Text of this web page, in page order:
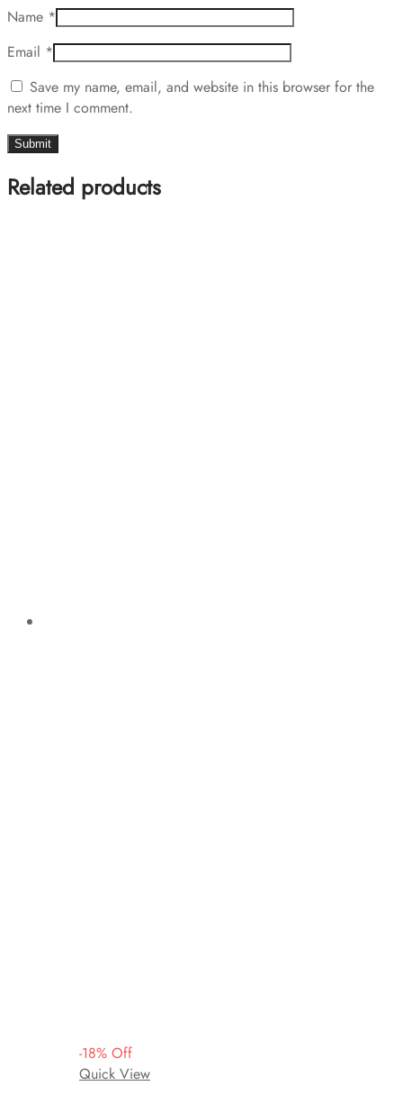
Name *
Email *
Save my name, email, and website in this browser for the
next time I comment.
Related products
-18% Off
Quick View